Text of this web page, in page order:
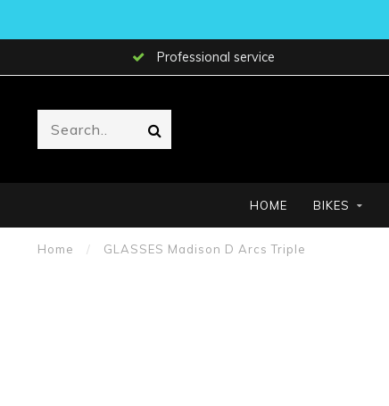
Professional service
HOME BIKES
Home / GLASSES Madison D Arcs Triple